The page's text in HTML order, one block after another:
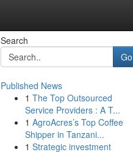
Search
Go
Published News
1 The Top Outsourced
Service Providers : A T...
1 AgroAcres’s Top Coffee
Shipper in Tanzani...
1 Strategic investment